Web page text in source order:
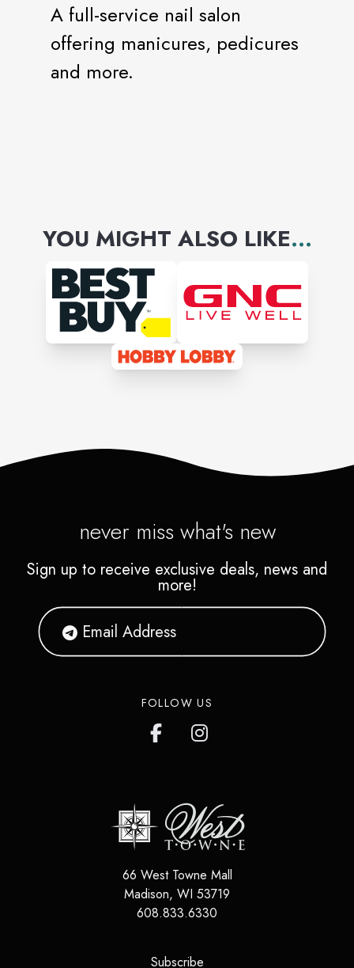
A full-service nail salon
offering manicures, pedicures
and more.
YOU MIGHT ALSO LIKE...
never miss what's new
Sign up to receive exclusive deals, news and
more!
FOLLOW US
66 West Towne Mall
Madison, WI 53719
608.833.6330
Subscribe(opens in a new tab)